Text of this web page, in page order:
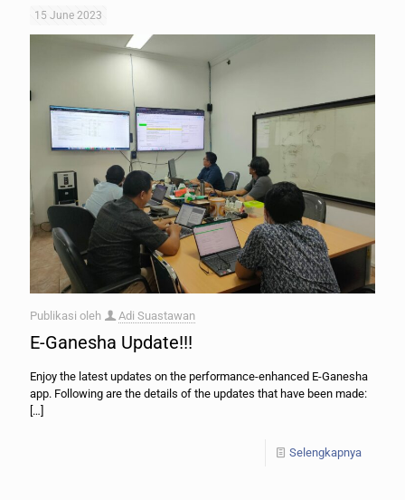
15 June 2023
Publikasi oleh Adi Suastawan
E-Ganesha Update!!!
Enjoy the latest updates on the performance-enhanced E-Ganesha
app. Following are the details of the updates that have been made:
[…]
Selengkapnya